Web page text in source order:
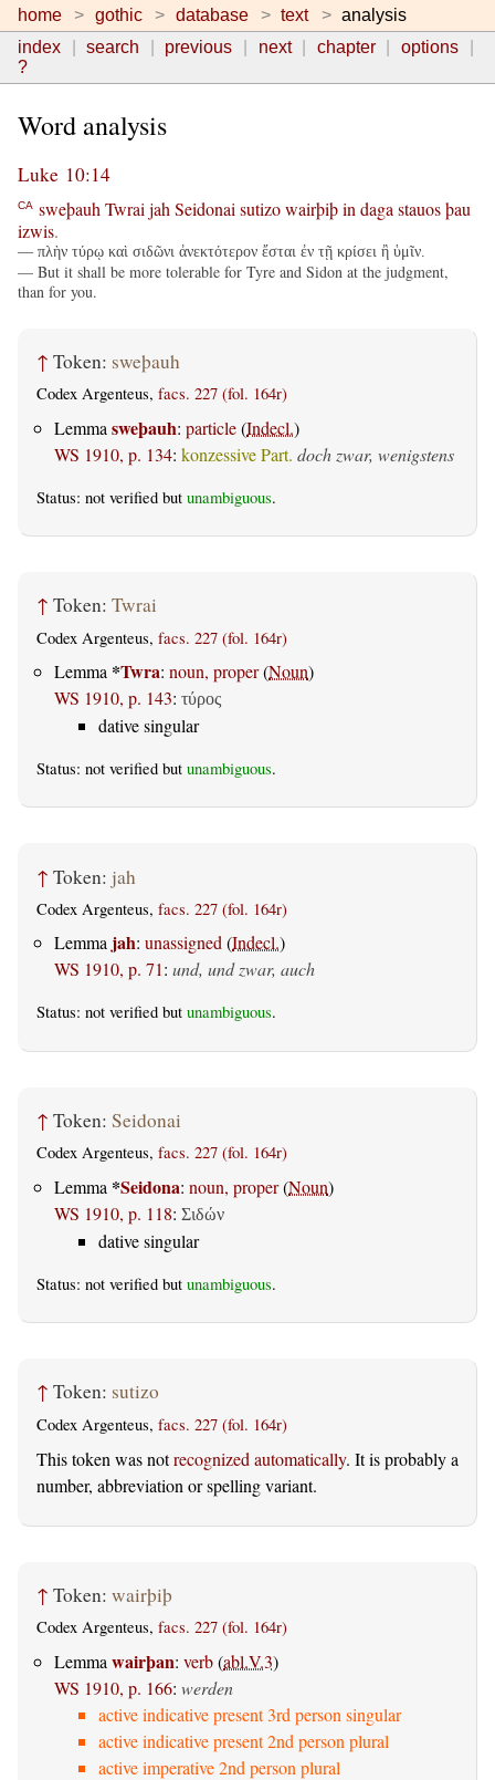
home gothic database text
analysis
index
search previous next chapter
options
?
Word analysis
Luke 10:14
CA sweþauh Twrai jah Seidonai sutizowairþiþin daga stauosþau
izwis.
— πλὴν τύρῳ καὶ σιδῶνι ἀνεκτότερον ἔσται ἐν τῇ κρίσει ἢ ὑμῖν.
— But it shall be more tolerable for Tyre and Sidon at the judgment,
than for you.
↑ Token: sweþauh
Codex Argenteus, facs. 227 (fol. 164r)
Lemma sweþauh: particle(Indecl.)
WS 1910, p. 134: konzessive Part. doch zwar, wenigstens
Status: not verified but unambiguous.
↑ Token: Twrai
Codex Argenteus, facs. 227 (fol. 164r)
Lemma *Twra: noun, proper(Noun)
WS 1910, p. 143: τύρος
dative singular
Status: not verified but unambiguous.
↑ Token: jah
Codex Argenteus, facs. 227 (fol. 164r)
Lemma jah: unassigned(Indecl.)
WS 1910, p. 71: und, und zwar, auch
Status: not verified but unambiguous.
↑ Token: Seidonai
Codex Argenteus, facs. 227 (fol. 164r)
Lemma *Seidona: noun, proper(Noun)
WS 1910, p. 118: Σιδών
dative singular
Status: not verified but unambiguous.
↑ Token: sutizo
Codex Argenteus, facs. 227 (fol. 164r)
This token was notrecognized automatically. It is probably a
number, abbreviation or spelling variant.
↑ Token: wairþiþ
Codex Argenteus, facs. 227 (fol. 164r)
Lemma wairþan: verb(abl.V.3)
WS 1910, p. 166: werden
active indicative present 3rd person singular
active indicative present 2nd person plural
active imperative 2nd person plural